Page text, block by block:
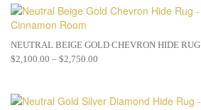
NEUTRAL BEIGE GOLD CHEVRON HIDE RUG
$2,100.00 – $2,750.00